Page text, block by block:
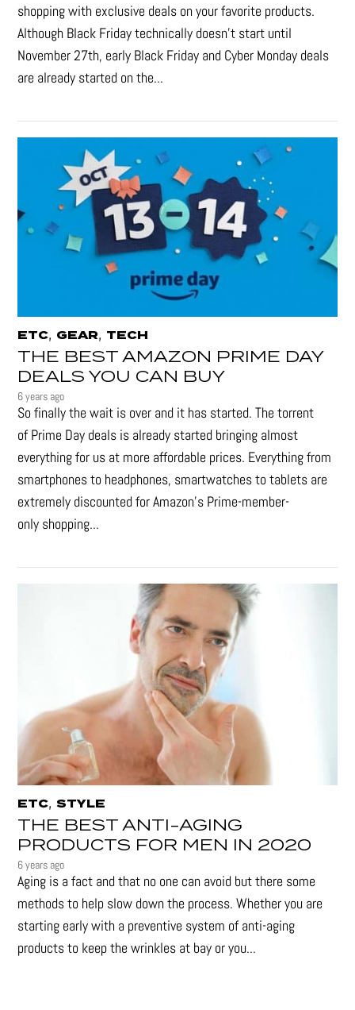
shopping with exclusive deals on your favorite products.
Although Black Friday technically doesn’t start until
November 27th, early Black Friday and Cyber Monday deals
are already started on the...
ETC, GEAR, TECH
THE BEST AMAZON PRIME DAY
DEALS YOU CAN BUY
6 years ago
So finally the wait is over and it has started. The torrent
of Prime Day deals is already started bringing almost
everything for us at more affordable prices. Everything from
smartphones to headphones, smartwatches to tablets are
extremely discounted for Amazon’s Prime-member-
only shopping...
ETC,STYLE
THE BEST ANTI-AGING
PRODUCTS FOR MEN IN 2020
6 years ago
Aging is a fact and that no one can avoid but there some
methods to help slow down the process. Whether you are
starting early with a preventive system of anti-aging
products to keep the wrinkles at bay or you...